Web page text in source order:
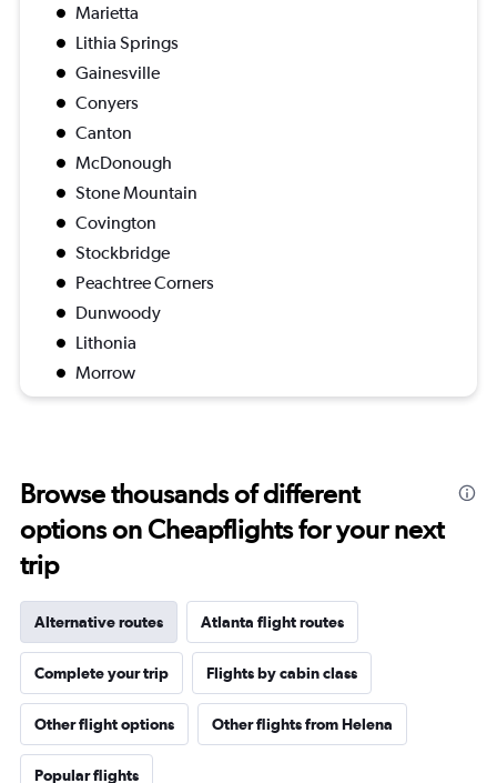
Marietta
Lithia Springs
Gainesville
Conyers
Canton
McDonough
Stone Mountain
Covington
Stockbridge
Peachtree Corners
Dunwoody
Lithonia
Morrow
Browse thousands of different
options on Cheapflights for your next
trip
Alternative routes Atlanta flight routes
Complete your trip Flights by cabin class
Other flight options Other flights from Helena
Popular flights